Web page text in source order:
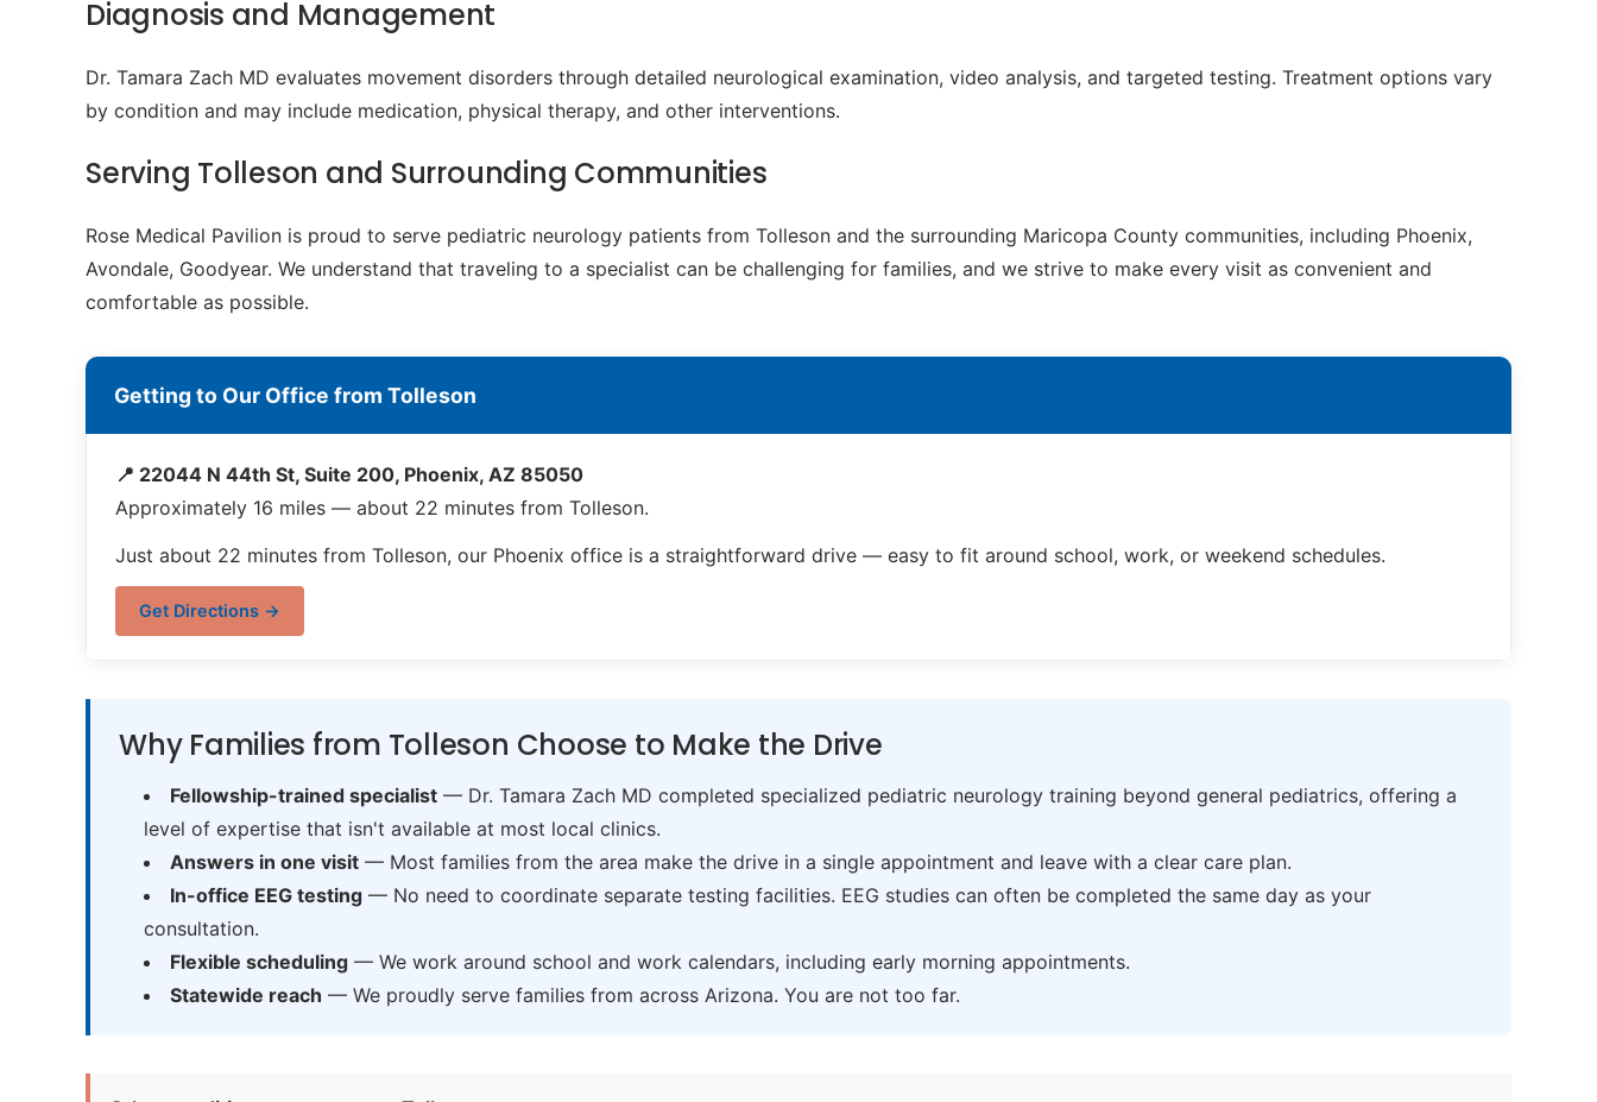
Diagnosis and Management
Dr. Tamara Zach MD evaluates movement disorders through detailed neurological examination, video analysis, and targeted testing. Treatment options vary
by condition and may include medication, physical therapy, and other interventions.
Serving Tolleson and Surrounding Communities
Rose Medical Pavilion is proud to serve pediatric neurology patients from Tolleson and the surrounding Maricopa County communities, including Phoenix,
Avondale, Goodyear. We understand that traveling to a specialist can be challenging for families, and we strive to make every visit as convenient and
comfortable as possible.
Getting to Our Office from Tolleson
📍 22044 N 44th St, Suite 200, Phoenix, AZ 85050
Approximately 16 miles — about 22 minutes from Tolleson.
Just about 22 minutes from Tolleson, our Phoenix office is a straightforward drive — easy to fit around school, work, or weekend schedules.
Get Directions →
Why Families from Tolleson Choose to Make the Drive
Fellowship-trained specialist— Dr. Tamara Zach MD completed specialized pediatric neurology training beyond general pediatrics, offering a
level of expertise that isn't available at most local clinics.
Answers in one visit— Most families from the area make the drive in a single appointment and leave with a clear care plan.
In-office EEG testing— No need to coordinate separate testing facilities. EEG studies can often be completed the same day as your
consultation.
Flexible scheduling— We work around school and work calendars, including early morning appointments.
Statewide reach — We proudly serve families from across Arizona. You are not too far.